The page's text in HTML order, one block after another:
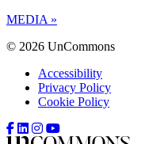
MEDIA »
© 2026 UnCommons
Accessibility
Privacy Policy
Cookie Policy